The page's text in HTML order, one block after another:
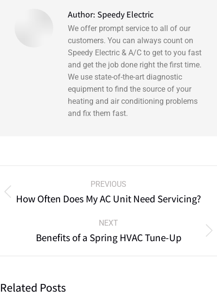
Author: Speedy Electric
We offer prompt service to all of our
customers. You can always count on
Speedy Electric & A/C to get to you fast
and get the job done right the first time.
We use state-of-the-art diagnostic
equipment to find the source of your
heating and air conditioning problems
and fix them fast.
PREVIOUS
How Often Does My AC Unit Need Servicing?
NEXT
Benefits of a Spring HVAC Tune-Up
Related Posts